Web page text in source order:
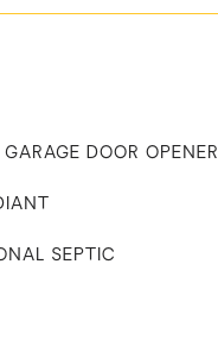
DOOR OPENER
SEPTIC